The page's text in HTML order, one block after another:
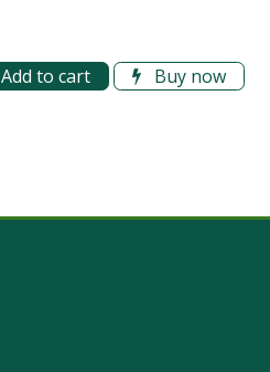
Add to cart Buy now